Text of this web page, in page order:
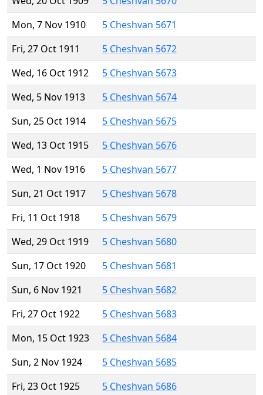
Mon, 7 Nov 1910
5 Cheshvan 5671
Fri, 27 Oct 1911
5 Cheshvan 5672
Wed, 16 Oct 1912
5 Cheshvan 5673
Wed, 5 Nov 1913
5 Cheshvan 5674
Sun, 25 Oct 1914
5 Cheshvan 5675
Wed, 13 Oct 1915
5 Cheshvan 5676
Wed, 1 Nov 1916
5 Cheshvan 5677
Sun, 21 Oct 1917
5 Cheshvan 5678
Fri, 11 Oct 1918
5 Cheshvan 5679
Wed, 29 Oct 1919
5 Cheshvan 5680
Sun, 17 Oct 1920
5 Cheshvan 5681
Sun, 6 Nov 1921
5 Cheshvan 5682
Fri, 27 Oct 1922
5 Cheshvan 5683
Mon, 15 Oct 1923
5 Cheshvan 5684
Sun, 2 Nov 1924
5 Cheshvan 5685
Fri, 23 Oct 1925
5 Cheshvan 5686